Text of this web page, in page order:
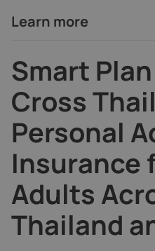
Learn more
Smart
Cross
Personal
Insurance
Adults
Thailand